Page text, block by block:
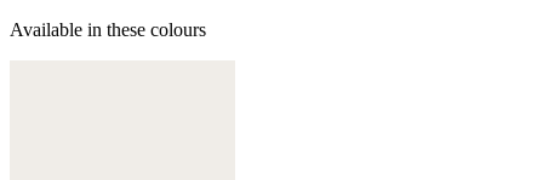
Available in these colours